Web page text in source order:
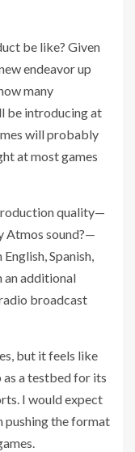
be like? Given
endeavor up
many
be introducing at
will probably
at most games
quality—
Atmos sound?—
Spanish,
an additional
broadcast
but it feels like
a testbed for its
I would expect
pushing the format